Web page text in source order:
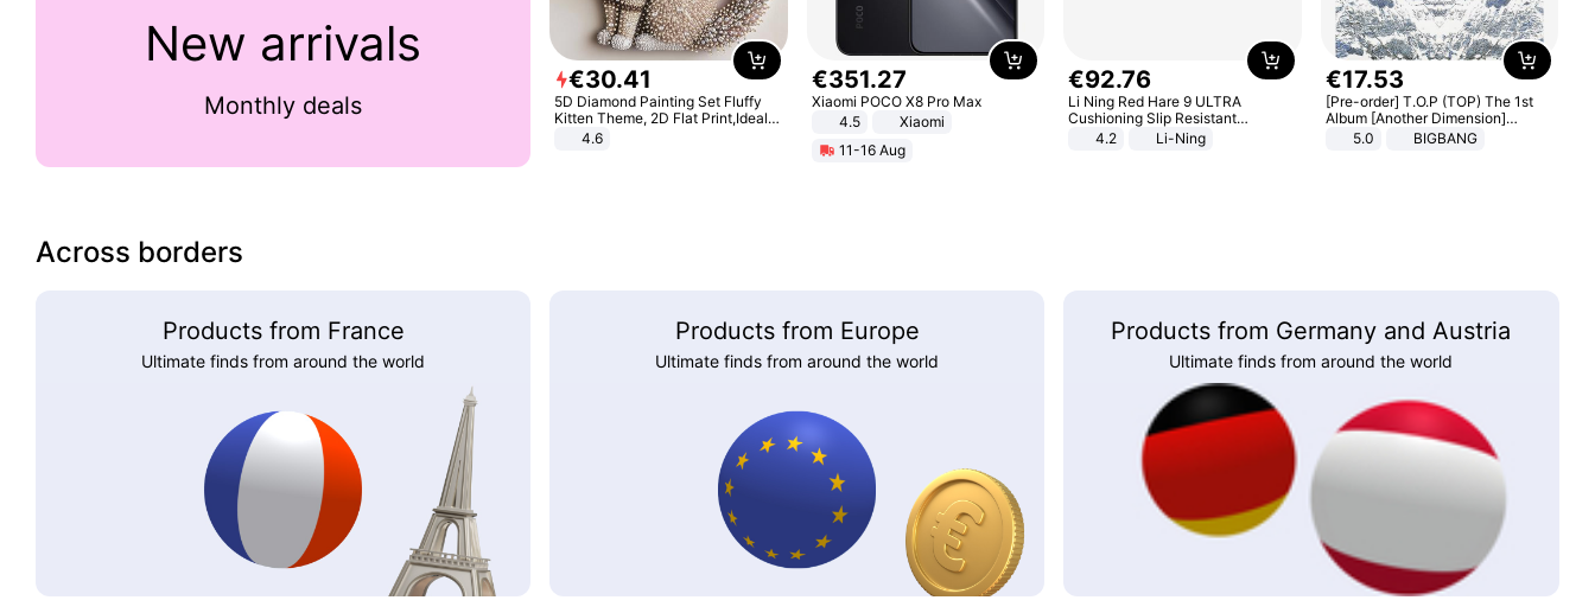
New arrivals
Monthly deals
€30.41
5D Diamond Painting Set Fluffy
Kitten Theme, 2D Flat Print,Ideal
for Home Decor In Living Room,
4.6
€351.27
Xiaomi POCO X8 Pro Max
4.5
Xiaomi
11-16 Aug
€92.76
Li Ning Red Hare 9 ULTRA
Cushioning Slip Resistant
Abrasion Resistant Breathable
Lightweight Rebound Low Top
4.2 Li-Ning
€17.53
[Pre-order] T.O.P (TOP) The 1st
Album [Another Dimension]
Standard Ver.
5.0 BIGBANG
Across borders
Products from France
Ultimate finds from around the world
Products from Europe
Ultimate finds from around the world
Products from Germany and Austria
Ultimate finds from around the world